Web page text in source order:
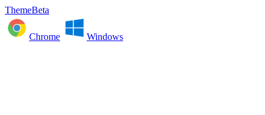
ThemeBeta
Chrome Windows